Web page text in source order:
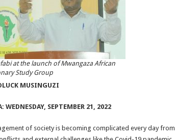
at the launch of Mwangaza African
Study Group
MUSINGUZI
WEDNESDAY, SEPTEMBER 21, 2022
of society is becoming complicated every day from